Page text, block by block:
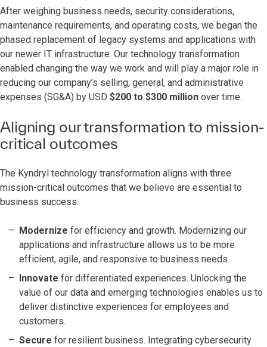
After weighing business needs, security considerations,
maintenance requirements, and operating costs, we began the
phased replacement of legacy systems and applications with
our newer IT infrastructure. Our technology transformation
enabled changing the way we work and will play a major role in
reducing our company’s selling, general, and administrative
expenses (SG&A) by USD $200 to $300 million over time.
Aligning our transformation to mission-
critical outcomes
The Kyndryl technology transformation aligns with three
mission-critical outcomes that we believe are essential to
business success:
Modernize for efficiency and growth. Modernizing our
applications and infrastructure allows us to be more
efficient, agile, and responsive to business needs.
Innovate for differentiated experiences. Unlocking the
value of our data and emerging technologies enables us to
deliver distinctive experiences for employees and
customers.
Secure for resilient business. Integrating cybersecurity